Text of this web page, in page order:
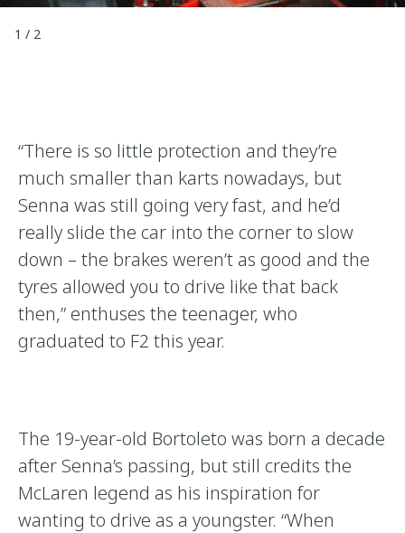
1 / 2
“There is so little protection and they’re
much smaller than karts nowadays, but
Senna was still going very fast, and he’d
really slide the car into the corner to slow
down – the brakes weren’t as good and the
tyres allowed you to drive like that back
then,” enthuses the teenager, who
graduated to F2 this year.
The 19-year-old Bortoleto was born a decade
after Senna’s passing, but still credits the
McLaren legend as his inspiration for
wanting to drive as a youngster. “When